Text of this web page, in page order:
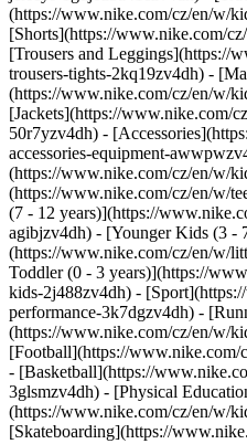
(https://www.nike.com/cz/en/w/
[Shorts](https://www.nike.com/
[Trousers and Leggings](https://
trousers-tights-2kq19zv4dh) -
(https://www.nike.com/cz/en/w/
[Jackets](https://www.nike.com/
50r7yzv4dh) -
accessories-equipment-
(https://www.nike.com/cz/en/w/
(https://www.nike.com/cz/en/w/
(7 - 12 years)](https://
agibjzv4dh) - [Younger Kids (3 -
(https://www.nike.com/cz/en/w/
Toddler (0 - 3 years)](https://
kids-2j488zv4dh) -
performance-3k7dgzv4dh) -
(https://www.nike.com/cz/en/w/
[Football](https://
- [Basketball](https://
3glsmzv4dh) - [Physical
(https://www.nike.com/cz/en/w/
[Skateboarding](https://